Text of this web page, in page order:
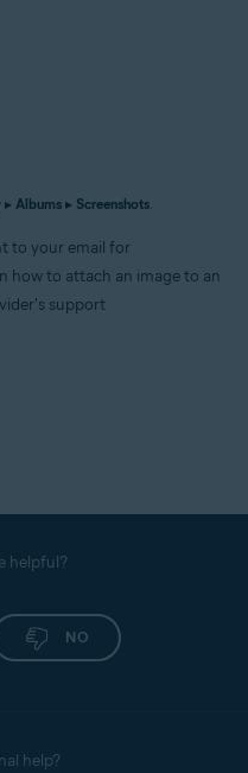
▸ Albums ▸ Screenshots
to your email for
how to attach an image to an
support
helpful?
NO
help?